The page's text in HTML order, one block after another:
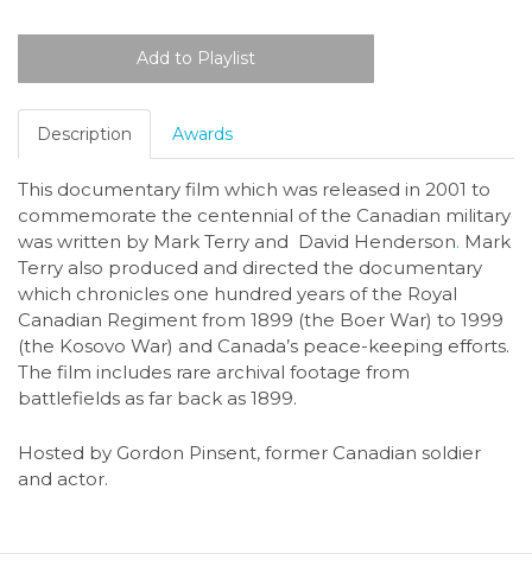
Description Awards
This documentary film which was released in 2001 to
commemorate the centennial of the Canadian military
was written by Mark Terry and David Henderson. Mark
Terry also produced and directed the documentary
which chronicles one hundred years of the Royal
Canadian Regiment from 1899 (the Boer War) to 1999
(the Kosovo War) and Canada’s peace-keeping efforts.
The film includes rare archival footage from
battlefields as far back as 1899.
Hosted by Gordon Pinsent, former Canadian soldier
and actor.